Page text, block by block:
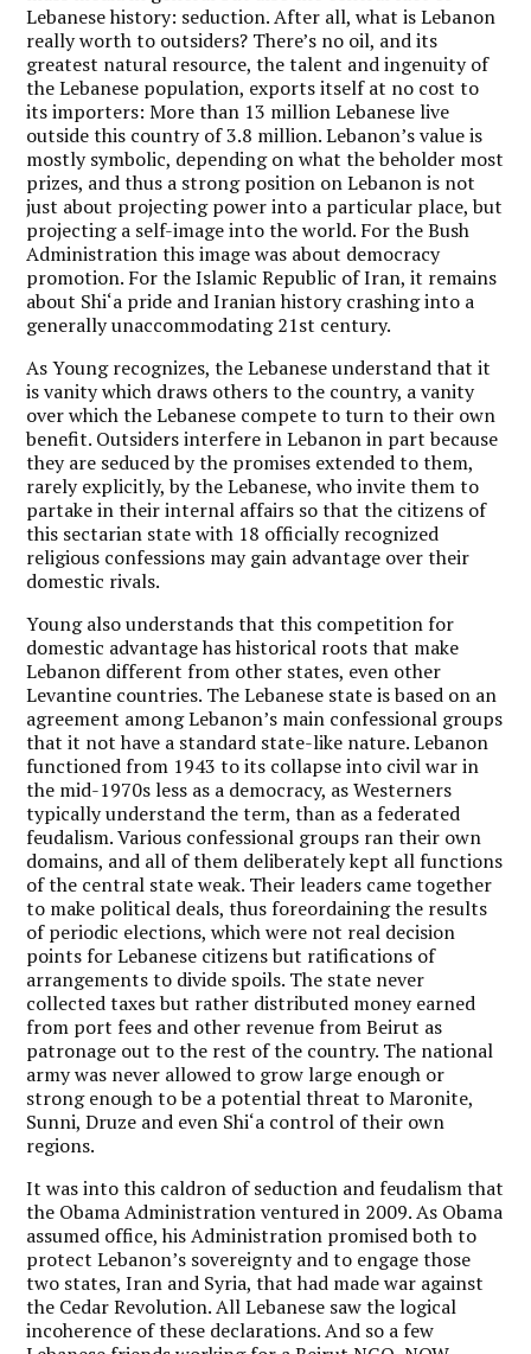
Lebanese history: seduction. After all, what is Lebanon
really worth to outsiders? There’s no oil, and its
greatest natural resource, the talent and ingenuity of
the Lebanese population, exports itself at no cost to
its importers: More than 13 million Lebanese live
outside this country of 3.8 million. Lebanon’s value is
mostly symbolic, depending on what the beholder most
prizes, and thus a strong position on Lebanon is not
just about projecting power into a particular place, but
projecting a self-image into the world. For the Bush
Administration this image was about democracy
promotion. For the Islamic Republic of Iran, it remains
about Shi‘a pride and Iranian history crashing into a
generally unaccommodating 21st century.
As Young recognizes, the Lebanese understand that it
is vanity which draws others to the country, a vanity
over which the Lebanese compete to turn to their own
benefit. Outsiders interfere in Lebanon in part because
they are seduced by the promises extended to them,
rarely explicitly, by the Lebanese, who invite them to
partake in their internal affairs so that the citizens of
this sectarian state with 18 officially recognized
religious confessions may gain advantage over their
domestic rivals.
Young also understands that this competition for
domestic advantage has historical roots that make
Lebanon different from other states, even other
Levantine countries. The Lebanese state is based on an
agreement among Lebanon’s main confessional groups
that it not have a standard state-like nature. Lebanon
functioned from 1943 to its collapse into civil war in
the mid-1970s less as a democracy, as Westerners
typically understand the term, than as a federated
feudalism. Various confessional groups ran their own
domains, and all of them deliberately kept all functions
of the central state weak. Their leaders came together
to make political deals, thus foreordaining the results
of periodic elections, which were not real decision
points for Lebanese citizens but ratifications of
arrangements to divide spoils. The state never
collected taxes but rather distributed money earned
from port fees and other revenue from Beirut as
patronage out to the rest of the country. The national
army was never allowed to grow large enough or
strong enough to be a potential threat to Maronite,
Sunni, Druze and even Shi‘a control of their own
regions.
It was into this caldron of seduction and feudalism that
the Obama Administration ventured in 2009. As Obama
assumed office, his Administration promised both to
protect Lebanon’s sovereignty and to engage those
two states, Iran and Syria, that had made war against
the Cedar Revolution. All Lebanese saw the logical
incoherence of these declarations. And so a few